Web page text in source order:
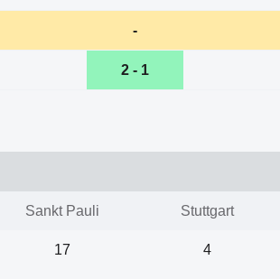
-
2 - 1
Sankt Pauli Stuttgart
17 4